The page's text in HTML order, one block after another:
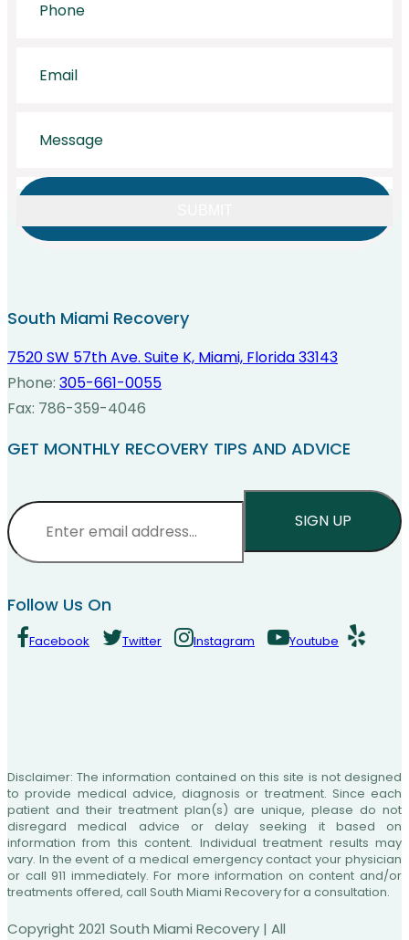
CAPTCHA
South Miami Recovery
7520 SW 57th Ave. Suite K, Miami, Florida 33143
Phone: 305-661-0055
Fax: 786-359-4046
GET MONTHLY RECOVERY TIPS AND ADVICE
Email *
Follow Us On
Facebook Twitter Instagram Youtube
Disclaimer: The information contained on this site is not designed
to provide medical advice, diagnosis or treatment. Since each
patient and their treatment plan(s) are unique, please do not
disregard medical advice or delay seeking it based on
information from this content. Individual treatment results may
vary. In the event of a medical emergency contact your physician
or call 911 immediately. For more information on content and/or
treatments offered, call South Miami Recovery for a consultation.
Copyright 2021 South Miami Recovery | All